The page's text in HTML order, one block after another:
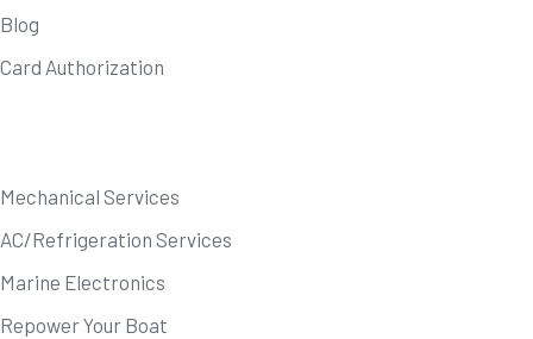
Blog
Card Authorization
Mechanical Services
AC/Refrigeration Services
Marine Electronics
Repower Your Boat